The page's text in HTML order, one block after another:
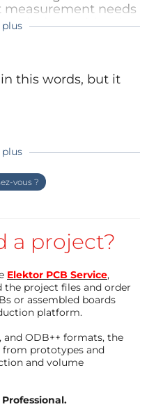
needs
- a grid style
have produced a
(through-hole
And it still works, I
this words, but it
vous ?
a project?
Elektor PCB Service,
the project files and order
or assembled boards
platform.
and ODB++ formats, the
from prototypes and
and volume